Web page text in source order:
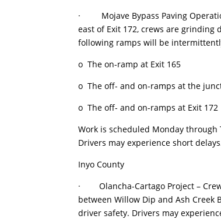
· Mojave Bypass Paving
east of Exit 172, crews are
following ramps will be
o The on-ramp at Exit 165
o The off- and on-ramps at the
o The off- and on-ramps at Exit 172
Work is scheduled Monday through
Drivers may experience short
Inyo County
· Olancha-Cartago Project –
between Willow Dip and Ash
driver safety. Drivers may